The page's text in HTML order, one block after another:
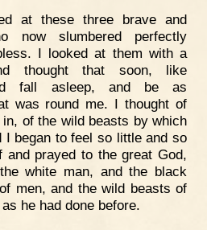
at these three brave and
now slumbered perfectly
I looked at them with a
thought that soon, like
fall asleep, and be as
was round me. I thought of
of the wild beasts by which
I began to feel so little and so
prayed to the great God,
white man, and the black
men, and the wild beasts of
he had done before.